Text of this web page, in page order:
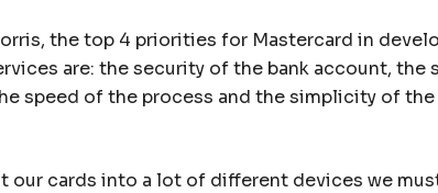
the top 4 priorities for Mastercard in
are: the security of the bank account, the
speed of the process and the simplicity of
our cards into a lot of different devices we